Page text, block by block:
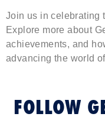
Join us in celebrating
Explore more about
achievements, and
advancing the world
FOLLOW